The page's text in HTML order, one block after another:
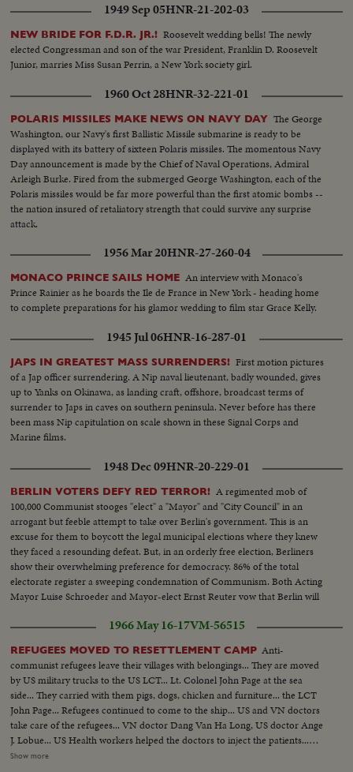
1949 Sep 05HNR-21-202-03
NEW BRIDE FOR F.D.R. JR.! Roosevelt wedding bells! The newly
elected Congressman and son of the war President, Franklin D. Roosevelt
Junior, marries Miss Susan Perrin, a New York society girl.
1960 Oct 28HNR-32-221-01
POLARIS MISSILES MAKE NEWS ON NAVY DAY The George
Washington, our Navy's first Ballistic Missile submarine is ready to be
displayed with its battery of sixteen Polaris missiles. The momentous Navy
Day announcement is made by the Chief of Naval Operations, Admiral
Arleigh Burke. Fired from the submerged George Washington, each of the
Polaris missiles would be far more powerful than the first atomic bombs --
the nation insured of retaliatory strength that could survive any surprise
attack.
1956 Mar 20HNR-27-260-04
MONACO PRINCE SAILS HOME An interview with Monaco's
Prince Rainier as he boards the Ile de France in New York - heading home
to complete preparations for his glamor wedding to film star Grace Kelly.
1945 Jul 06HNR-16-287-01
JAPS IN GREATEST MASS SURRENDERS! First motion pictures
of a Jap officer surrendering. A Nip naval lieutenant, badly wounded, gives
up to Yanks on Okinawa, as landing craft, offshore, broadcast terms of
surrender to Japs in caves on southern peninsula. Never before has there
been mass Nip capitulation on scale shown in these Signal Corps and
Marine films.
1948 Dec 09HNR-20-229-01
BERLIN VOTERS DEFY RED TERROR! A regimented mob of
100,000 Communist stooges "elect" a "Mayor" and "City Council" in an
arrogant but feeble attempt to take over Berlin's government. This is an
excuse for them to boycott the legal municipal elections where they knew
they faced a resounding defeat. But, in an orderly free election, Berliners
show their overwhelming preference for democracy. 86% of the total
electorate register a sweeping condemnation of Communism. Both Acting
Mayor Luise Schroeder and Mayor-elect Ernst Reuter vow that Berlin will
1966 May 16-17VM-56515
REFUGEES MOVED TO RESETTLEMENT CAMP Anti-
communist refugees leave their villages with belongings... They are moved
by US military trucks to the US LCT... Lt. Colonel John Page at the sea
side... They carried with them pigs, dogs, chicken and furniture... the LCT
John Page... Refugees continued to come to the ship... US and VN doctors
take care of the refugees... VN doctor Dang Van Ha Long, US doctor Ange
J. Lobue... US Health workers helped the doctors to inject the patients...
Many views same and the refugees continue to come... A boy is borned on
Show more